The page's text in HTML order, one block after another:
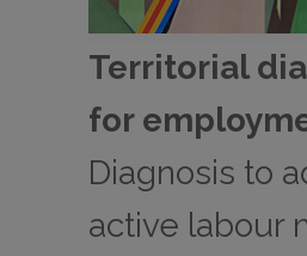
Territorial
for
Diagnosis to
active labour